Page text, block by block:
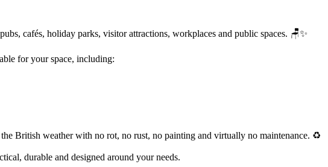
cafés, holiday parks, visitor attractions, workplaces and public spaces. 🪑✨
for your space, including:
British weather with no rot, no rust, no painting and virtually no maintenance. ♻️
durable and designed around your needs.